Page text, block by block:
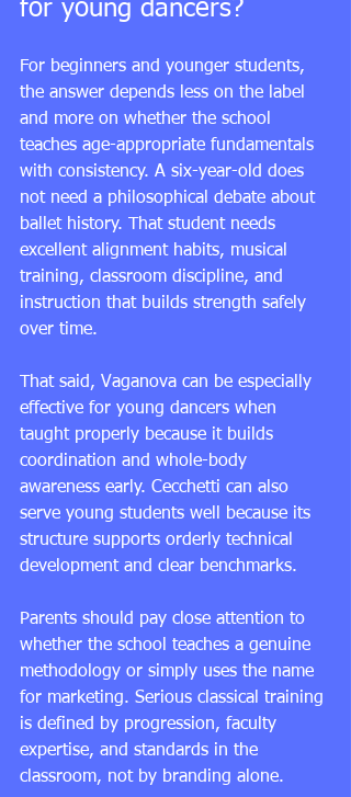
for young dancers?
For beginners and younger students,
the answer depends less on the label
and more on whether the school
teaches age-appropriate fundamentals
with consistency. A six-year-old does
not need a philosophical debate about
ballet history. That student needs
excellent alignment habits, musical
training, classroom discipline, and
instruction that builds strength safely
over time.
That said, Vaganova can be especially
effective for young dancers when
taught properly because it builds
coordination and whole-body
awareness early. Cecchetti can also
serve young students well because its
structure supports orderly technical
development and clear benchmarks.
Parents should pay close attention to
whether the school teaches a genuine
methodology or simply uses the name
for marketing. Serious classical training
is defined by progression, faculty
expertise, and standards in the
classroom, not by branding alone.